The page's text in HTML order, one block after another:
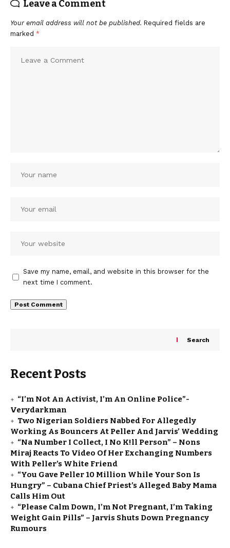
Leave a Comment
Your email address will not be published. Required fields are
marked *
Save my name, email, and website in this browser for the
next time I comment.
Search
Recent Posts
“I’m Not An Activist, I’m An Online Police”-
Verydarkman
Two Nigerian Soldiers Nabbed For Allegedly
Working As Bouncers At Peller And Jarvis’ Wedding
“Na Number I Collect, I No K!ll Person” – Nons
Miraj Reacts To Video Of Her Exchanging Numbers
With Peller’s White Friend
“You Gave Peller ₦10 Million While Your Son Is
Hungry” – Cubana Chief Priest’s Alleged Baby Mama
Calls Him Out
“Please Calm Down, I’m Not Pregnant, I’m Taking
Weight Gain Pills” – Jarvis Shuts Down Pregnancy
Rumours